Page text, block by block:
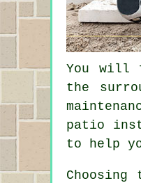
You will
the
patio
to help